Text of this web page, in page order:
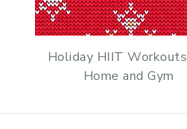
Holiday HIIT
Home and Gym